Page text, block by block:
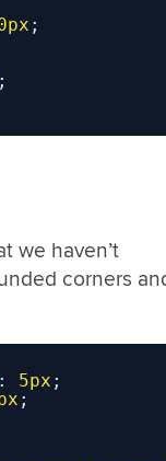
;
;
we haven’t
corners
: 5px ;
;